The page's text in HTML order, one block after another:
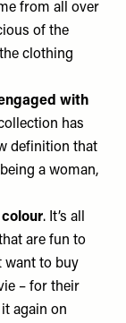
from all over
of the
clothing
with
collection has
definition that
a woman,
colour. It’s all
are fun to
want to buy
– for their
again on